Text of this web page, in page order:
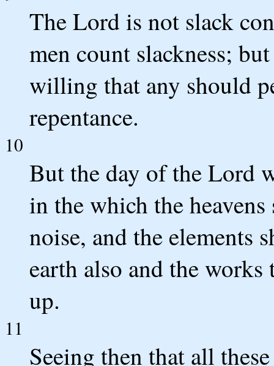
The Lord is not slack
men count slackness;
willing that any should
repentance.
10
But the day of the Lord
in the which the
noise, and the elements
earth also and the
up.
11
Seeing then that all